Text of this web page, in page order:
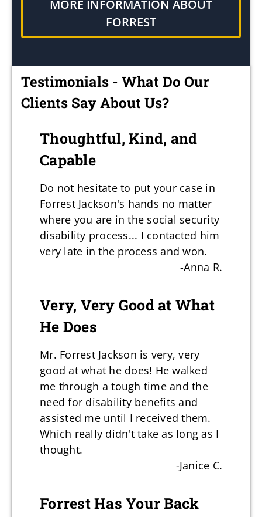
MORE INFORMATION ABOUT
FORREST
Testimonials - What Do Our
Clients Say About Us?
Thoughtful, Kind, and
Capable
Do not hesitate to put your case in
Forrest Jackson's hands no matter
where you are in the social security
disability process... I contacted him
very late in the process and won.
-Anna R.
Very, Very Good at What
He Does
Mr. Forrest Jackson is very, very
good at what he does! He walked
me through a tough time and the
need for disability benefits and
assisted me until I received them.
Which really didn't take as long as I
thought.
-Janice C.
Forrest Has Your Back